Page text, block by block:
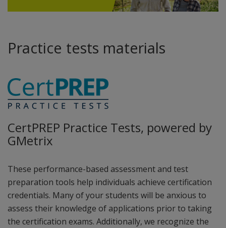
Practice tests materials
CertPREP Practice Tests, powered by
GMetrix
These performance-based assessment and test
preparation tools help individuals achieve certification
credentials. Many of your students will be anxious to
assess their knowledge of applications prior to taking
the certification exams. Additionally, we recognize the